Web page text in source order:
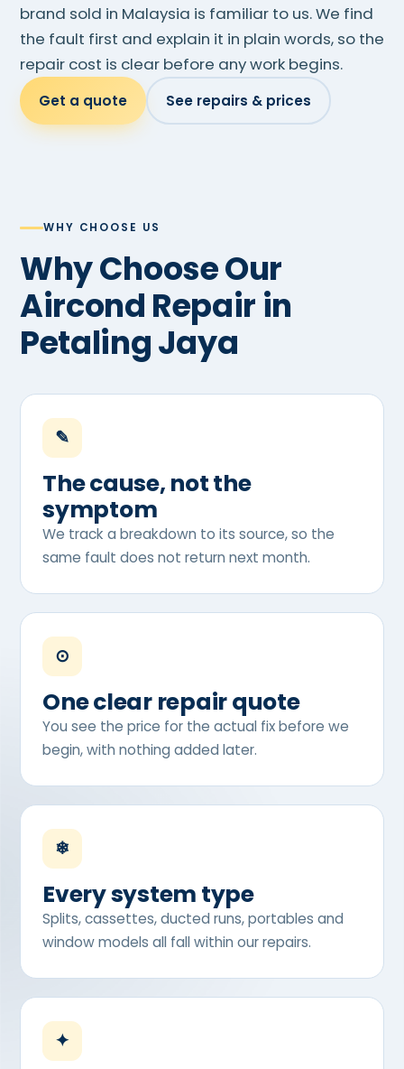
brand sold in Malaysia is familiar to us. We find
the fault first and explain it in plain words, so the
repair cost is clear before any work begins.
Get a quote See repairs & prices
WHY CHOOSE US
Why Choose Our
Aircond Repair in
Petaling Jaya
✎
The cause, not the
symptom
We track a breakdown to its source, so the
same fault does not return next month.
⊙
One clear repair quote
You see the price for the actual fix before we
begin, with nothing added later.
❄
Every system type
Splits, cassettes, ducted runs, portables and
window models all fall within our repairs.
✦